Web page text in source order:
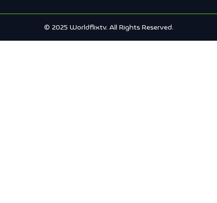
© 2025 Worldflixtv. All Rights Reserved.